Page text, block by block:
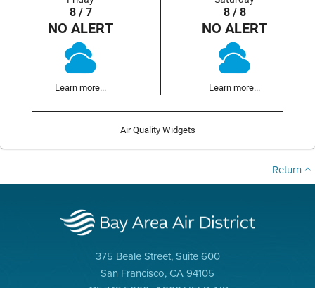
8 / 7
NO ALERT
Learn more...
8 / 8
NO ALERT
Learn more...
Air Quality Widgets
Return
375 Beale Street, Suite 600
San Francisco, CA 94105